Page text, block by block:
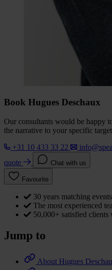
Book Hugues Deschaux
Our consultants would be happy
the narrative to your specific
+31 10 433 33 22
quote
Chat with us
Favourite
30 years matching
The most experienced
50,000+ satisfied
Jump to
About Hugues